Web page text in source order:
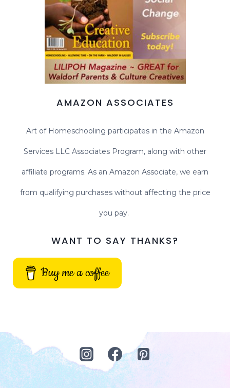
AMAZON ASSOCIATES
Art of Homeschooling participates in the Amazon
Services LLC Associates Program, along with other
affiliate programs. As an Amazon Associate, we earn
from qualifying purchases without affecting the price
you pay.
WANT TO SAY THANKS?
Buy me a coffee